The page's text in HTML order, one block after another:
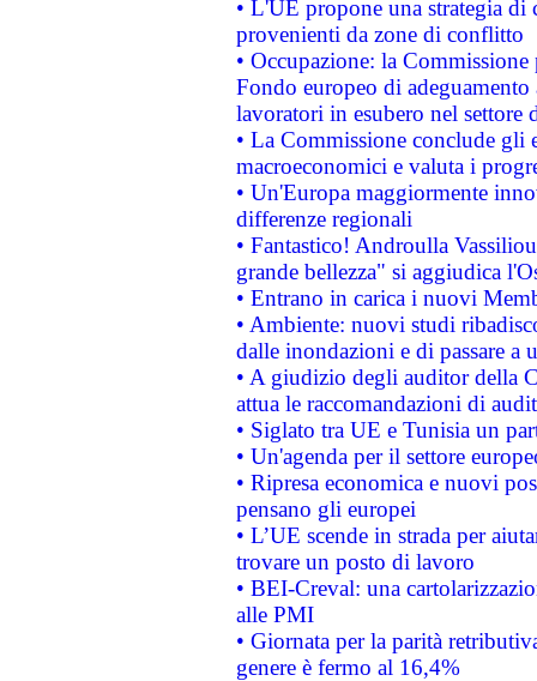
• L'UE propone una strategia
provenienti da zone di conflitto
• Occupazione: la
Fondo europeo di
lavoratori in esubero nel
• La Commissione conclude
macroeconomici e valuta i
• Un'Europa maggiormente
differenze regionali
• Fantastico! Androulla
grande bellezza" si aggiudica
• Entrano in carica i nuovi
• Ambiente: nuovi studi
dalle inondazioni e di passare a
• A giudizio degli auditor della
attua le raccomandazioni di
• Siglato tra UE e Tunisia un
• Un'agenda per il settore
• Ripresa economica e nuovi
pensano gli europei
• L’UE scende in strada per
trovare un posto di lavoro
• BEI-Creval: una
alle PMI
• Giornata per la parità
genere è fermo al 16,4%